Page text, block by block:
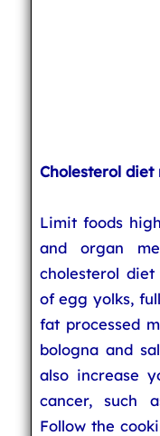
Cholesterol diet
Limit foods
and organ
cholesterol
of egg yolks,
fat processed
bologna and
also increase
cancer, such
Follow the